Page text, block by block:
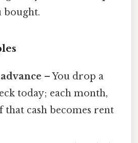
bought.
– You drop a
today; each month,
that cash becomes rent